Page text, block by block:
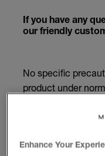
If you have any
our friendly
No specific
product under
BENEFITS
Enhance Your